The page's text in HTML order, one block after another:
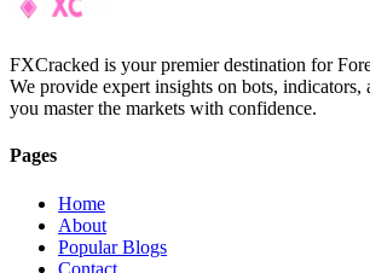
FXCracked is your premier destination for
We provide expert insights on bots, indicators,
you master the markets with confidence.
Pages
Home
About
Popular Blogs
Contact